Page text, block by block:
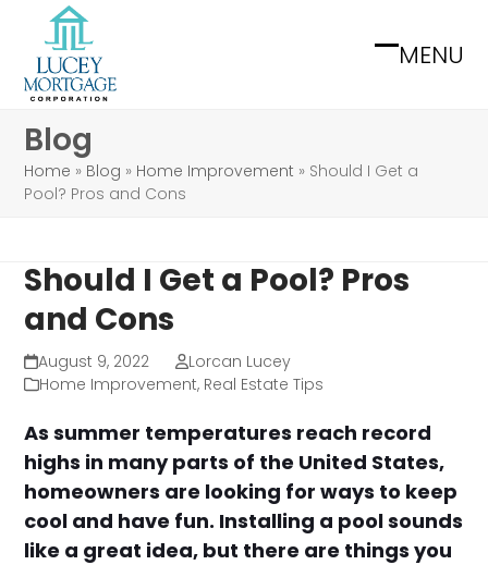
content
MENU
Open
Close
Blog
Home » Blog » Home Improvement » Should I Get a
Pool? Pros and Cons
Should I Get a Pool? Pros
and Cons
August 9, 2022
Lorcan Lucey
Home Improvement, Real Estate Tips
As summer temperatures reach record
highs in many parts of the United States,
homeowners are looking for ways to keep
cool and have fun. Installing a pool sounds
like a great idea, but there are things you